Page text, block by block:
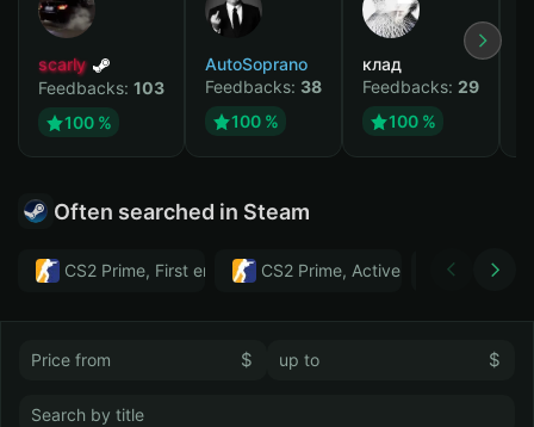
scarly
Feedbacks: 103
100 %
AutoSoprano
Feedbacks: 38
100 %
клад
Feedbacks: 29
100 %
Often searched in Steam
CS2 Prime, First email, Active MM ban in CS2: No
CS2 Prime, Active MM ban in CS2:
Тwitch
$ $